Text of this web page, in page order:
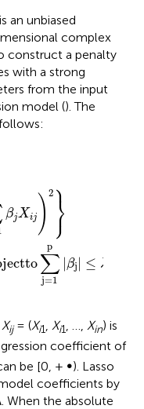
an unbiased
complex
construct a penalty
with a strong
from the input
model (). The
βjXij ) 2 ⎫⎬
⎭
p
∑
j=1
|βj | ≤ λ
Xij= (Xi1 Xi1 Xin) is
coefficient of
be [0, + ∞). Lasso
coefficients by
When the absolute